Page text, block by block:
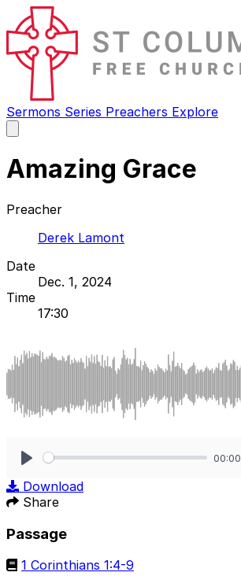
Sermons Series Preachers Explore
main
Amazing Grace
Preacher
Derek Lamont
Date
Dec. 1, 2024
Time
17:30
00:00
Download
Share
Passage
1 Corinthians 1:4-9